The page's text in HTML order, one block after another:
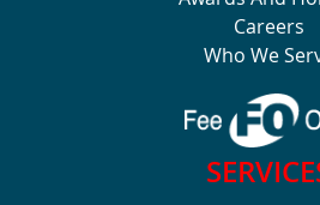
Careers
Who We